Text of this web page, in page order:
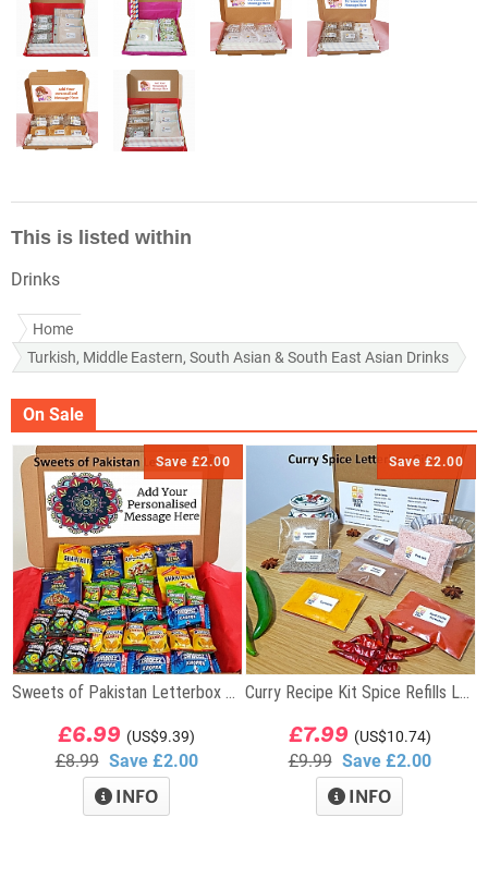
This is listed within
Drinks
Home
Turkish, Middle Eastern, South Asian & South East Asian Drinks
On Sale
Save £2.00
Sweets of Pakistan Letterbox Gift
£6.99 (US$9.39)
£8.99 Save £2.00
INFO
Save £2.00
Curry Recipe Kit Spice Refills Letterbox Gift
£7.99 (US$10.74)
£9.99 Save £2.00
INFO